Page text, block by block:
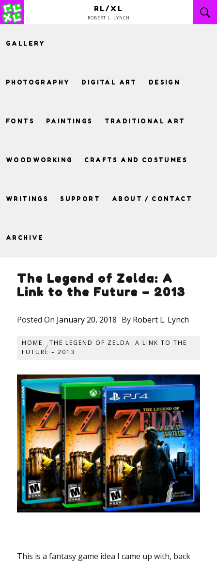
Skip
to
RL/XL
ROBERT L. LYNCH
GALLERY
PHOTOGRAPHY DIGITAL ART DESIGN
FONTS PAINTINGS TRADITIONAL ART
WOODWORKING CRAFTS AND COSTUMES
WRITINGS SUPPORT ABOUT / CONTACT
ARCHIVE
The Legend of Zelda: A
Link to the Future – 2013
Posted On January 20, 2018 By Robert L. Lynch
HOME
THE LEGEND OF ZELDA: A LINK TO THE
FUTURE – 2013
This is a fantasy game idea I came up with, back